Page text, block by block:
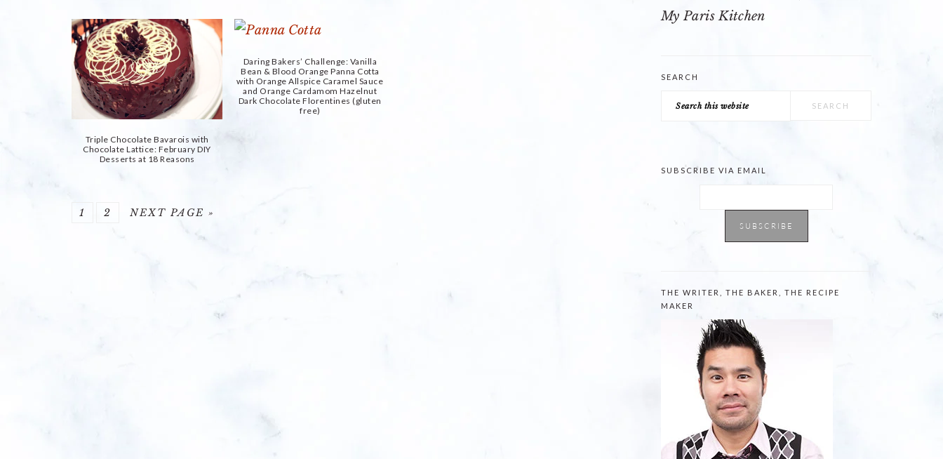
Triple Chocolate Bavarois with
Chocolate Lattice: February DIY
Desserts at 18 Reasons
Daring Bakers’ Challenge: Vanilla
Bean & Blood Orange Panna Cotta
with Orange Allspice Caramel Sauce
and Orange Cardamom Hazelnut
Dark Chocolate Florentines (gluten
free)
PAGE
1 PAGE
2
GO
NEXT PAGE »
My Paris Kitchen
SEARCH
Search
SUBSCRIBE VIA EMAIL
THE WRITER, THE BAKER, THE RECIPE
MAKER